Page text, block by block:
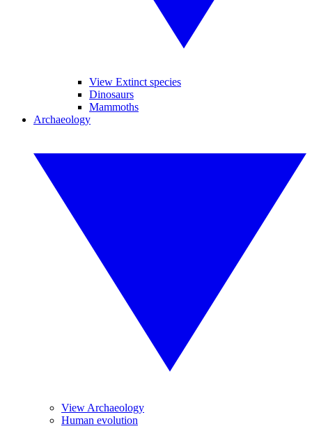
View Extinct species
Dinosaurs
Mammoths
Archaeology
View Archaeology
Human evolution